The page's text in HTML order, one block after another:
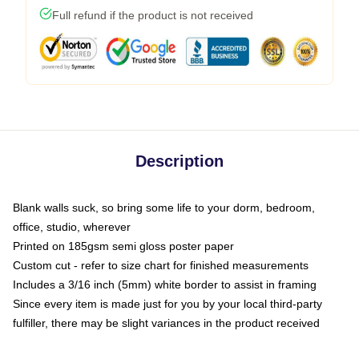
Full refund if the product is not received
Description
Blank walls suck, so bring some life to your dorm, bedroom,
office, studio, wherever
Printed on 185gsm semi gloss poster paper
Custom cut - refer to size chart for finished measurements
Includes a 3/16 inch (5mm) white border to assist in framing
Since every item is made just for you by your local third-party
fulfiller, there may be slight variances in the product received